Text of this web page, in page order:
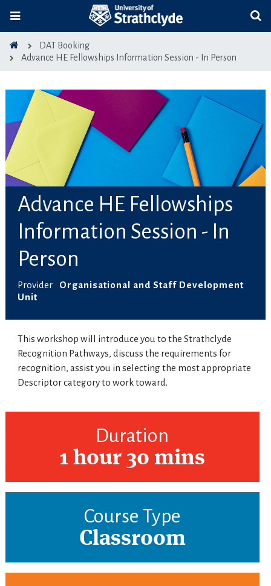
DAT Booking
Advance HE Fellowships Information Session - In Person
Advance HE Fellowships
Information Session - In
Person
Provider
Organisational and Staff Development
Unit
This workshop will introduce you to the Strathclyde
Recognition Pathways, discuss the requirements for
recognition, assist you in selecting the most appropriate
Descriptor category to work toward.
Duration
1 hour 30 mins
Course Type
Classroom